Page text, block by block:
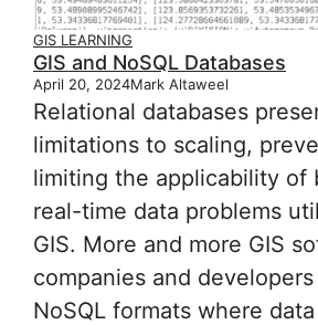
GIS LEARNING
GIS and NoSQL Databases
April 20, 2024Mark Altaweel
Relational databases
limitations to scaling,
limiting the applicability of
real-time data problems
GIS. More and more GIS
companies and
NoSQL formats where